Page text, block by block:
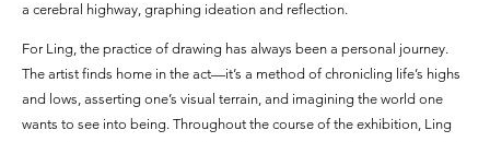
a cerebral highway, graphing ideation and reflection.
For Ling, the practice of drawing has always been a personal journey.
The artist finds home in the act—it’s a method of chronicling life’s highs
and lows, asserting one’s visual terrain, and imagining the world one
wants to see into being. Throughout the course of the exhibition, Ling